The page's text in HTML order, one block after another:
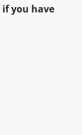
if you have